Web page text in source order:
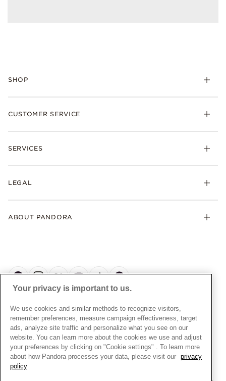
SHOP
Bracelets
Lab-Grown Diamonds
Gifts
CUSTOMER SERVICE
Delivery
Warranty
SERVICES
Clearpay
UGC T&Cs
LEGAL
Free Gift Promotion T&Cs
My Pandora Terms
Cookie Policy
Privacy Rights Request Form
Privacy Policy
Modern Slavery Statement
Gender Pay Gap Reports
ABOUT PANDORA
Sustainability
Online Retailers
Careers
Store Finder
Site Map
UNITED KINGDOMEnglish
© ALL RIGHTS RESERVED. 2026 Pandora
Your privacy is important to us.
We use cookies and similar methods to recognize visitors,
remember preferences, measure campaign effectiveness, target
ads, analyze site traffic and personalize what you see on our
website. You can learn more about the cookies we use and adjust
your preferences by clicking on "Cookie settings" . To learn more
about how Pandora processes your data, please visit our privacy
policy